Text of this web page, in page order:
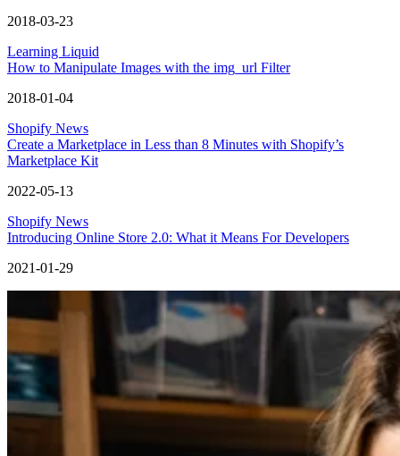
2018-03-23
Learning Liquid
How to Manipulate Images with the img_url Filter
2018-01-04
Shopify News
Create a Marketplace in Less than 8 Minutes with Shopify’s
Marketplace Kit
2022-05-13
Shopify News
Introducing Online Store 2.0: What it Means For Developers
2021-01-29